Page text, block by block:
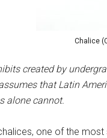
Chalice
created by
that Latin
alone cannot.
one of the